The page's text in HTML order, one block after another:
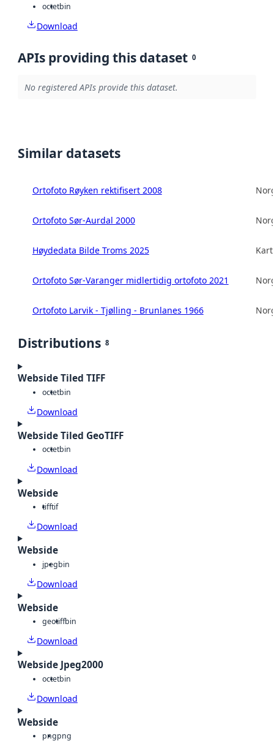
octetbin
Download
APIs providing this dataset 0
No registered APIs provide this dataset.
Similar datasets
Ortofoto Røyken rektifisert 2008
Ortofoto Sør-Aurdal 2000
Høydedata Bilde Troms 2025
Ortofoto Sør-Varanger midlertidig ortofoto 2021
Ortofoto Larvik - Tjølling - Brunlanes 1966
Distributions 8
Webside Tiled TIFF
octetbin
Download
Webside Tiled GeoTIFF
octetbin
Download
Webside
tifftif
Download
Webside
jpegbin
Download
Webside
geotiffbin
Download
Webside Jpeg2000
octetbin
Download
Webside
pngpng